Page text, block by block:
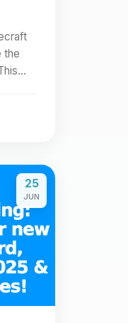
the
25
JUN